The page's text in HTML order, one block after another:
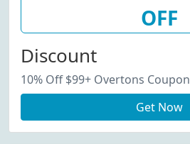
OFF
Discount
10% Off $99+ Overtons Coupon
Get Now